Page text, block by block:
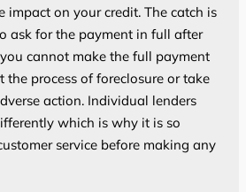
on your credit. The catch is
ask for the payment in full after
cannot make the full payment
the process of foreclosure or take
action. Individual lenders
which is why it is so
service before making any